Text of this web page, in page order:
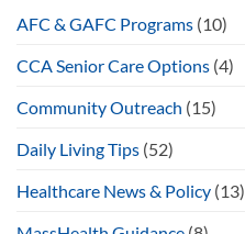
AFC & GAFC Programs (10)
CCA Senior Care Options (4)
Community Outreach (15)
Daily Living Tips (52)
Healthcare News & Policy (13)